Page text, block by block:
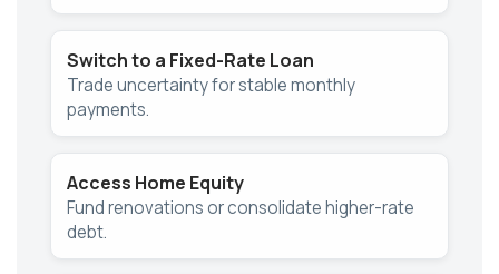
Switch to a Fixed-Rate Loan
Trade uncertainty for stable monthly
payments.
Access Home Equity
Fund renovations or consolidate higher-rate
debt.